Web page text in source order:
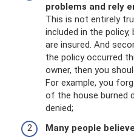
problems and rely
This is not entirely
included in the policy,
are insured. And
the policy occurred
owner, then you
For example, you
of the house burned
denied;
Many people